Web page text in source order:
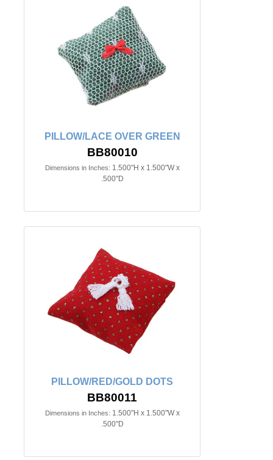
PILLOW/LACE OVER GREEN
BB80010
Dimensions in Inches: 1.500"H x 1.500"W x
.500"D
PILLOW/RED/GOLD DOTS
BB80011
Dimensions in Inches: 1.500"H x 1.500"W x
.500"D